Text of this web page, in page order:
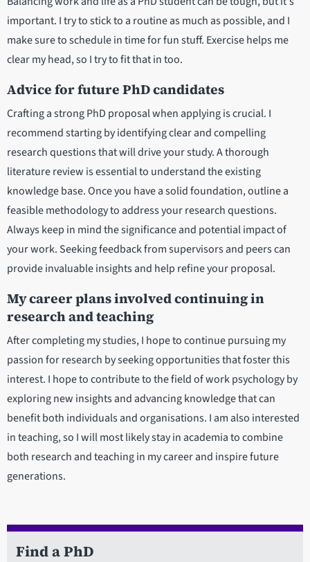
important. I try to stick to a routine as much as possible, and I
make sure to schedule in time for fun stuff. Exercise helps me
clear my head, so I try to fit that in too.
Advice for future PhD candidates
Crafting a strong PhD proposal when applying is crucial. I
recommend starting by identifying clear and compelling
research questions that will drive your study. A thorough
literature review is essential to understand the existing
knowledge base. Once you have a solid foundation, outline a
feasible methodology to address your research questions.
Always keep in mind the significance and potential impact of
your work. Seeking feedback from supervisors and peers can
provide invaluable insights and help refine your proposal.
My career plans involved continuing in
research and teaching
After completing my studies, I hope to continue pursuing my
passion for research by seeking opportunities that foster this
interest. I hope to contribute to the field of work psychology by
exploring new insights and advancing knowledge that can
benefit both individuals and organisations. I am also interested
in teaching, so I will most likely stay in academia to combine
both research and teaching in my career and inspire future
generations.
Find a PhD